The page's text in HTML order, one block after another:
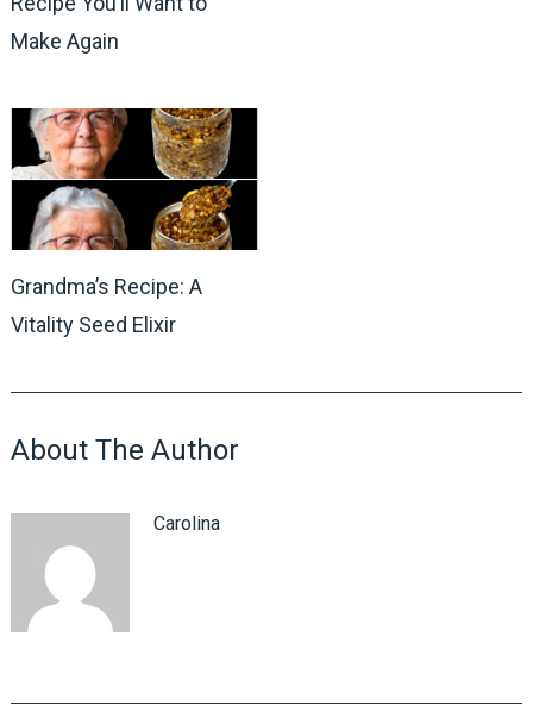
Make Again
Grandma’s Recipe: A
Vitality Seed Elixir
About The Author
Carolina